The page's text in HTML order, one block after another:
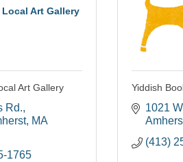
Art Gallery
Art Gallery
Rd.
MA
1765
Yiddish
1021
(413)